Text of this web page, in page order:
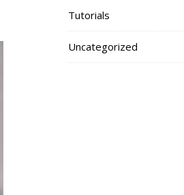
Tutorials
Uncategorized